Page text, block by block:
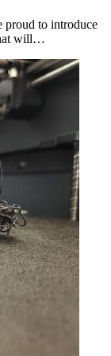
proud to introduce
will…